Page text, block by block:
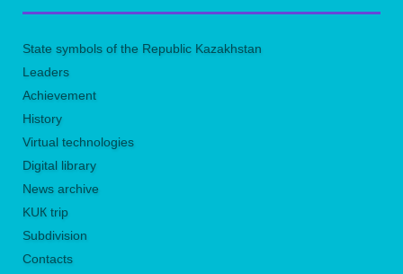
State symbols of the Republic Kazakhstan
Leaders
Achievement
History
Virtual technologies
Digital library
News archive
KUК trip
Subdivision
Contacts